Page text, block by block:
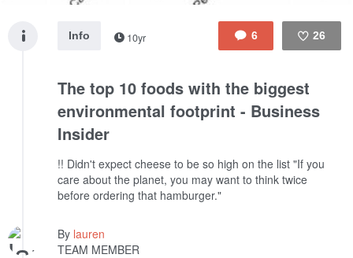
6 26
Info 10yr
The top 10 foods with the biggest
environmental footprint - Business
Insider
!! Didn't expect cheese to be so high on the list "If you
care about the planet, you may want to think twice
before ordering that hamburger."
By lauren
TEAM MEMBER